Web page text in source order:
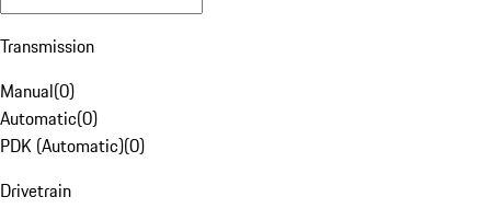
Transmission
Manual(0)
Automatic(0)
PDK (Automatic)(0)
Drivetrain